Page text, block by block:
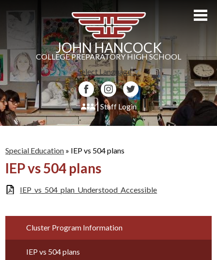
to
main
content
JOHN HANCOCK
COLLEGE PREPARATORY HIGH SCHOOL
Select Language▼
FacebookInstagramTwitter
Staff Login
About Us
Admissions
Academics
Students
Parents
Alumni
Special Education » IEP vs 504 plans
IEP vs 504 plans
IEP_vs_504_plan_Understood_Accessible
Cluster Program Information
IEP vs 504 plans